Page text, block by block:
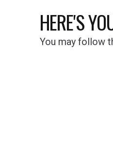
HERE'S
You may follow